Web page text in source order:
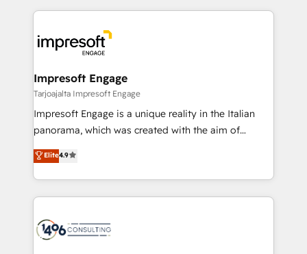
DX × AI推進のPMO伴走支援 複数部門をまたぐDX×AI変
革を、構想から実装・定着までPMOとして主導。「設
の統合・浸透・変革管理を実行します。 ▸ CMS戦略設
計・構築：リード獲得・CVR・SEOを前提にした情報設
計・導線設計・テンプレート設計をContent Hubで一体
提供。 ▸ 既存CRM・MAからの移行支援：Salesforce・
Marketo・Pardot等からの移行、カスタム設計、履歴
ンツとサイト構造を最適化。 🏆 なぜ100incを選ぶの
か？ ✓ HubSpot Eliteパートナー認定 ✓ HubSpotアワ
ード受賞・HUGリーダー ✓ ISO27001:2022 /
experiences. To us, technology is more than just
and—most importantly—simple. That’s why we lean
into bold ideas and shape them into thoughtful
products and strategies that actually make a
difference.
Impresoft Engage
Tarjoajalta Impresoft Engage
Impresoft Engage is a unique reality in the Italian
panorama, which was created with the aim of
putting Customer Experience at the center by
creating digital environments capable of integrating
people, processes and data. We offer the best
digital solutions on the market, ranging from CRM
marketing automation to online and offline sales
Elite4.9